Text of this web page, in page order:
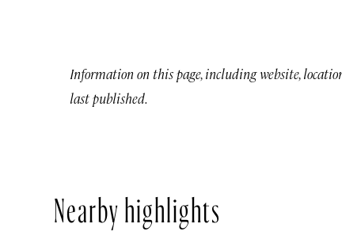
Information on this page, including website,
last published.
Nearby highlights